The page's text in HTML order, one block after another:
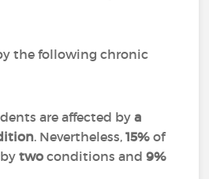
the following chronic
are affected by a
. Nevertheless,15% of
two conditions and 9%